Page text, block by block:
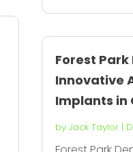
Forest
Innovative
Implants in
by Jack Taylor|